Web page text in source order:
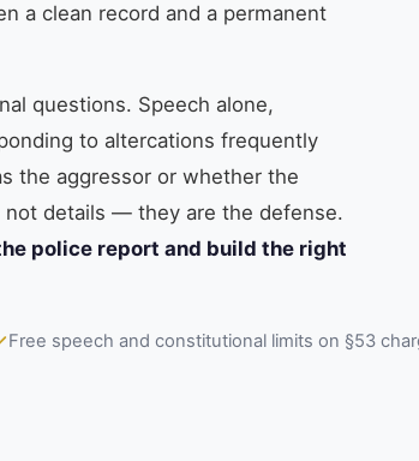
a clean record and a permanent
questions. Speech alone,
to altercations frequently
the aggressor or whether the
not details — they are the defense.
police report and build the right
Free speech and constitutional limits on §53